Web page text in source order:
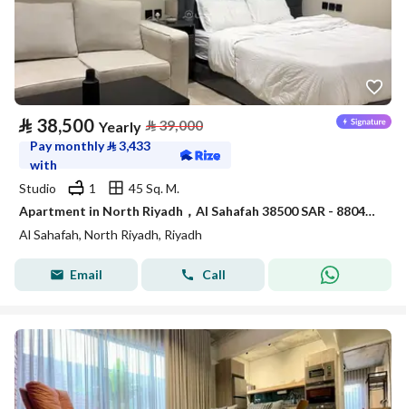
⃁ 38,500 Yearly ⃁39,000
Pay monthly⃁3,433
with
Studio
1
45 Sq. M.
Apartment in North Riyadh，Al Sahafah 38500 SAR - 88048309
Al Sahafah, North Riyadh, Riyadh
Email Call